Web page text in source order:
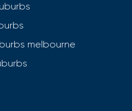
melbourne